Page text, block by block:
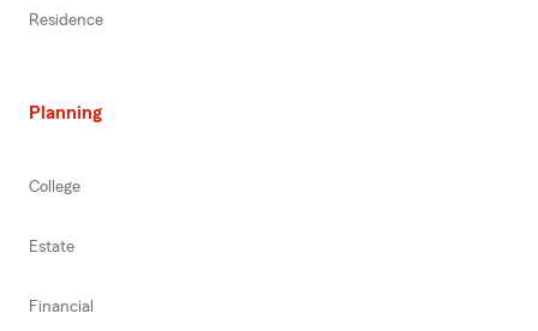
Residence
Planning
College
Estate
Financial